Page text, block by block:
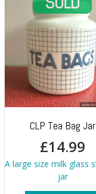
CLP Tea Bag Jar
£14.99
A large size milk glass
jar